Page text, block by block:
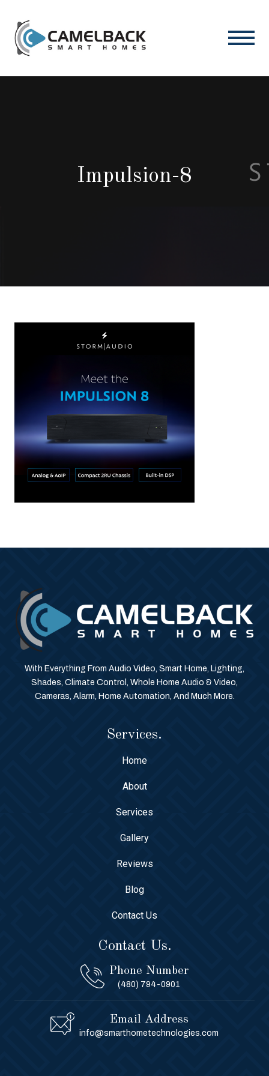
Impulsion-8
With Everything From Audio Video, Smart Home, Lighting,
Shades, Climate Control, Whole Home Audio & Video,
Cameras, Alarm, Home Automation, And Much More.
Services.
Home
About
Services
Gallery
Reviews
Blog
Contact Us
Contact Us.
Phone Number
(480) 794-0901
Email Address
info@smarthometechnologies.com